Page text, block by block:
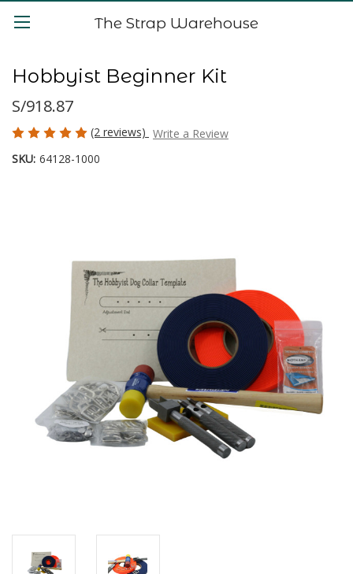
The Strap Warehouse
Hobbyist Beginner Kit
S/918.87
(2 reviews) Write a Review
SKU: 64128-1000